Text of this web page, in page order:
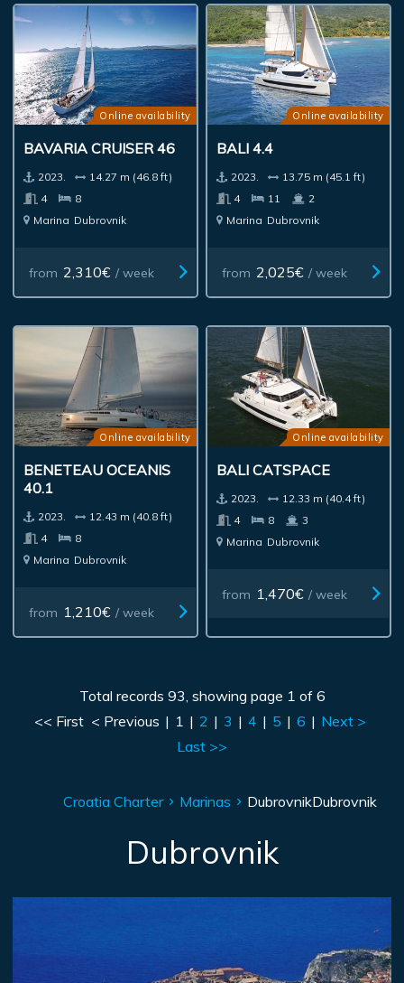
Online availability
BAVARIA CRUISER 46
2023.
14.27 m (46.8 ft)
4
8
Marina Dubrovnik
from 2,310€ / week
Online availability
BALI 4.4
2023.
13.75 m (45.1 ft)
4
11
2
Marina Dubrovnik
from 2,025€ / week
Online availability
BENETEAU OCEANIS
40.1
2023.
12.43 m (40.8 ft)
4
8
Marina Dubrovnik
from 1,210€ / week
Online availability
BALI CATSPACE
2023.
12.33 m (40.4 ft)
4
8
3
Marina Dubrovnik
from 1,470€ / week
Total records 93, showing page 1 of 6
<< First < Previous | 1 | 2 | 3 | 4 | 5 | 6 | Next >
Last >>
Croatia Charter Marinas DubrovnikDubrovnik
Dubrovnik